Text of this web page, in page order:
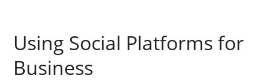
Using Social Platforms for
Business